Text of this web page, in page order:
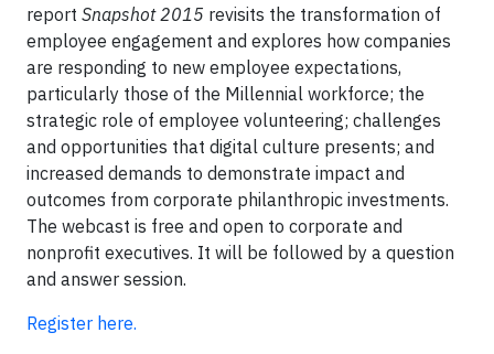
report Snapshot 2015 revisits the transformation of
employee engagement and explores how companies
are responding to new employee expectations,
particularly those of the Millennial workforce; the
strategic role of employee volunteering; challenges
and opportunities that digital culture presents; and
increased demands to demonstrate impact and
outcomes from corporate philanthropic investments.
The webcast is free and open to corporate and
nonprofit executives. It will be followed by a question
and answer session.
Register here.